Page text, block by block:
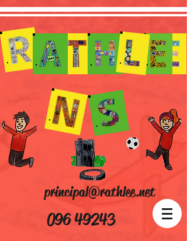
096 49243
principal@rathlee.net